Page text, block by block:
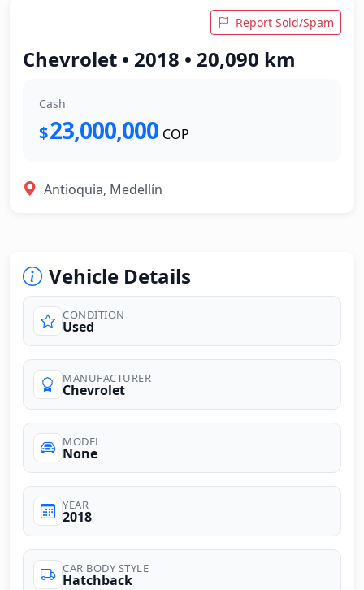
Report Sold/Spam
Chevrolet • 2018 • 20,090 km
Cash
$23,000,000 COP
Antioquia, Medellín
Vehicle Details
CONDITION
Used
MANUFACTURER
Chevrolet
MODEL
None
YEAR
2018
CAR BODY STYLE
Hatchback